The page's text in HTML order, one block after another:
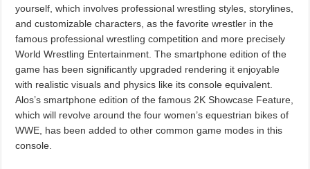
yourself, which involves professional wrestling styles, storylines,
and customizable characters, as the favorite wrestler in the
famous professional wrestling competition and more precisely
World Wrestling Entertainment. The smartphone edition of the
game has been significantly upgraded rendering it enjoyable
with realistic visuals and physics like its console equivalent.
Alos’s smartphone edition of the famous 2K Showcase Feature,
which will revolve around the four women’s equestrian bikes of
WWE, has been added to other common game modes in this
console.